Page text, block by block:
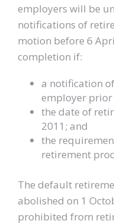
employers will be
notifications of
motion before 6
completion if:
a notification
employer prior
the date of
2011; and
the
retirement
The default
abolished on 1
prohibited from